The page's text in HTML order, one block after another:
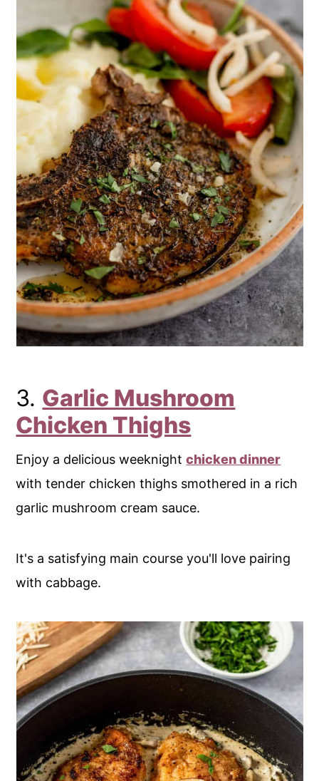
3. Garlic Mushroom
Chicken Thighs
Enjoy a delicious weeknightchicken dinner
with tender chicken thighs smothered in a rich
garlic mushroom cream sauce.
It's a satisfying main course you'll love pairing
with cabbage.